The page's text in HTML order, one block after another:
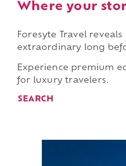
Where your
Foresyte Travel
extraordinary long
Experience premium
for luxury travelers.
SEARCH